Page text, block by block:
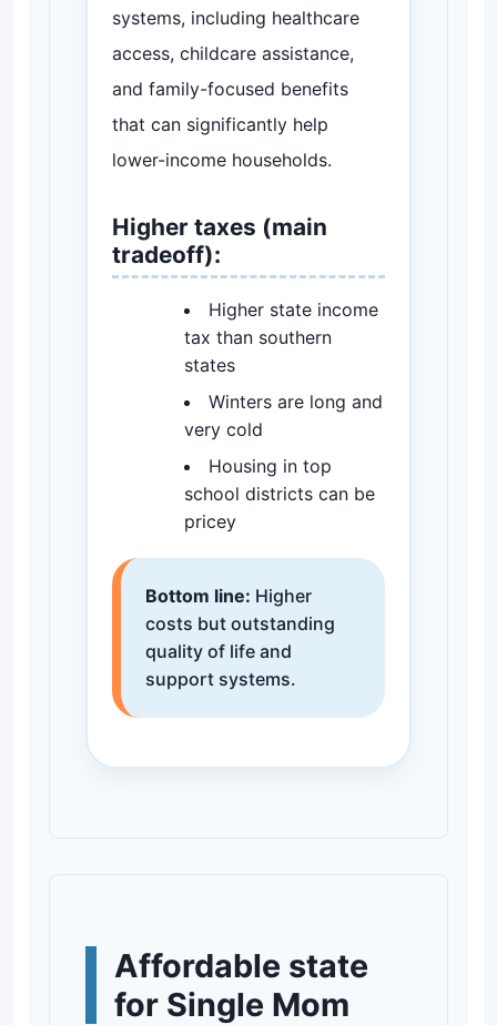
systems, including healthcare
access, childcare assistance,
and family-focused benefits
that can significantly help
lower-income households.
Higher taxes (main
tradeoff):
Higher state income
tax than southern
states
Winters are long and
very cold
Housing in top
school districts can be
pricey
Bottom line: Higher
costs but outstanding
quality of life and
support systems.
Affordable state
for Single Mom